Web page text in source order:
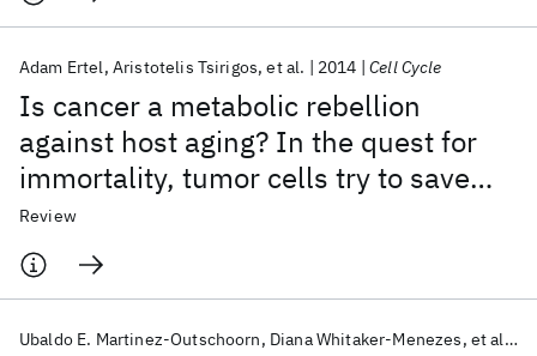
transcriptional informatics analysis
Is cancer a metabolic rebellion
against host aging? In the quest for
immortality, tumor cells try to save
themselves by boosting mitochondrial
metabolism
Adam Ertel Aristotelis Tsirigos et al. 2014 Cell Cycle
Review
Ubaldo E. Martinez-Outschoorn Diana Whitaker-Menezes et al.